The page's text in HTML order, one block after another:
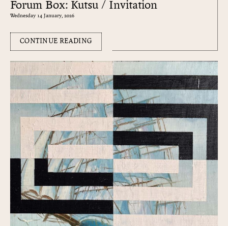
Forum Box: Kutsu / Invitation
Wednesday 14 January, 2026
CONTINUE READING